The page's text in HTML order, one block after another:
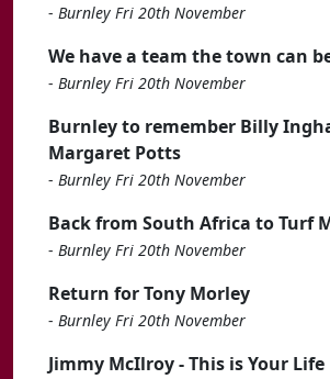
- Burnley Fri 20th November
We have a team the town can
- Burnley Fri 20th November
Burnley to remember Billy
Margaret Potts
- Burnley Fri 20th November
Back from South Africa to Turf
- Burnley Fri 20th November
Return for Tony Morley
- Burnley Fri 20th November
Jimmy McIlroy - This is Your Life